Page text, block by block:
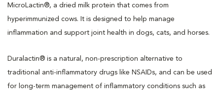
MicroLactin®, a dried milk protein that comes from
hyperimmunized cows. It is designed to help manage
inflammation and support joint health in dogs, cats, and horses.
Duralactin® is a natural, non-prescription alternative to
traditional anti-inflammatory drugs like NSAIDs, and can be used
for long-term management of inflammatory conditions such as